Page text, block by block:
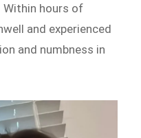
Within hours of
and experienced
and numbness in